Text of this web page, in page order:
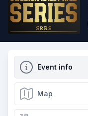
Event info
Map